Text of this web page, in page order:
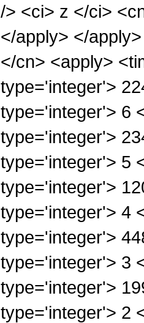
/> <ci> z </ci>
</apply> </
</cn> <apply>
type='integer'>
type='integer'> 6
type='integer'>
type='integer'> 5
type='integer'>
type='integer'> 4
type='integer'>
type='integer'> 3
type='integer'>
type='integer'> 2